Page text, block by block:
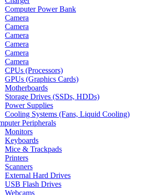
Computer Power Bank
Camera
Camera
Camera
Camera
Camera
Camera
CPUs (Processors)
GPUs (Graphics Cards)
Motherboards
Storage Drives (SSDs, HDDs)
Power Supplies
Cooling Systems (Fans, Liquid Cooling)
Peripherals
Monitors
Keyboards
Mice & Trackpads
Printers
Scanners
External Hard Drives
USB Flash Drives
Webcams